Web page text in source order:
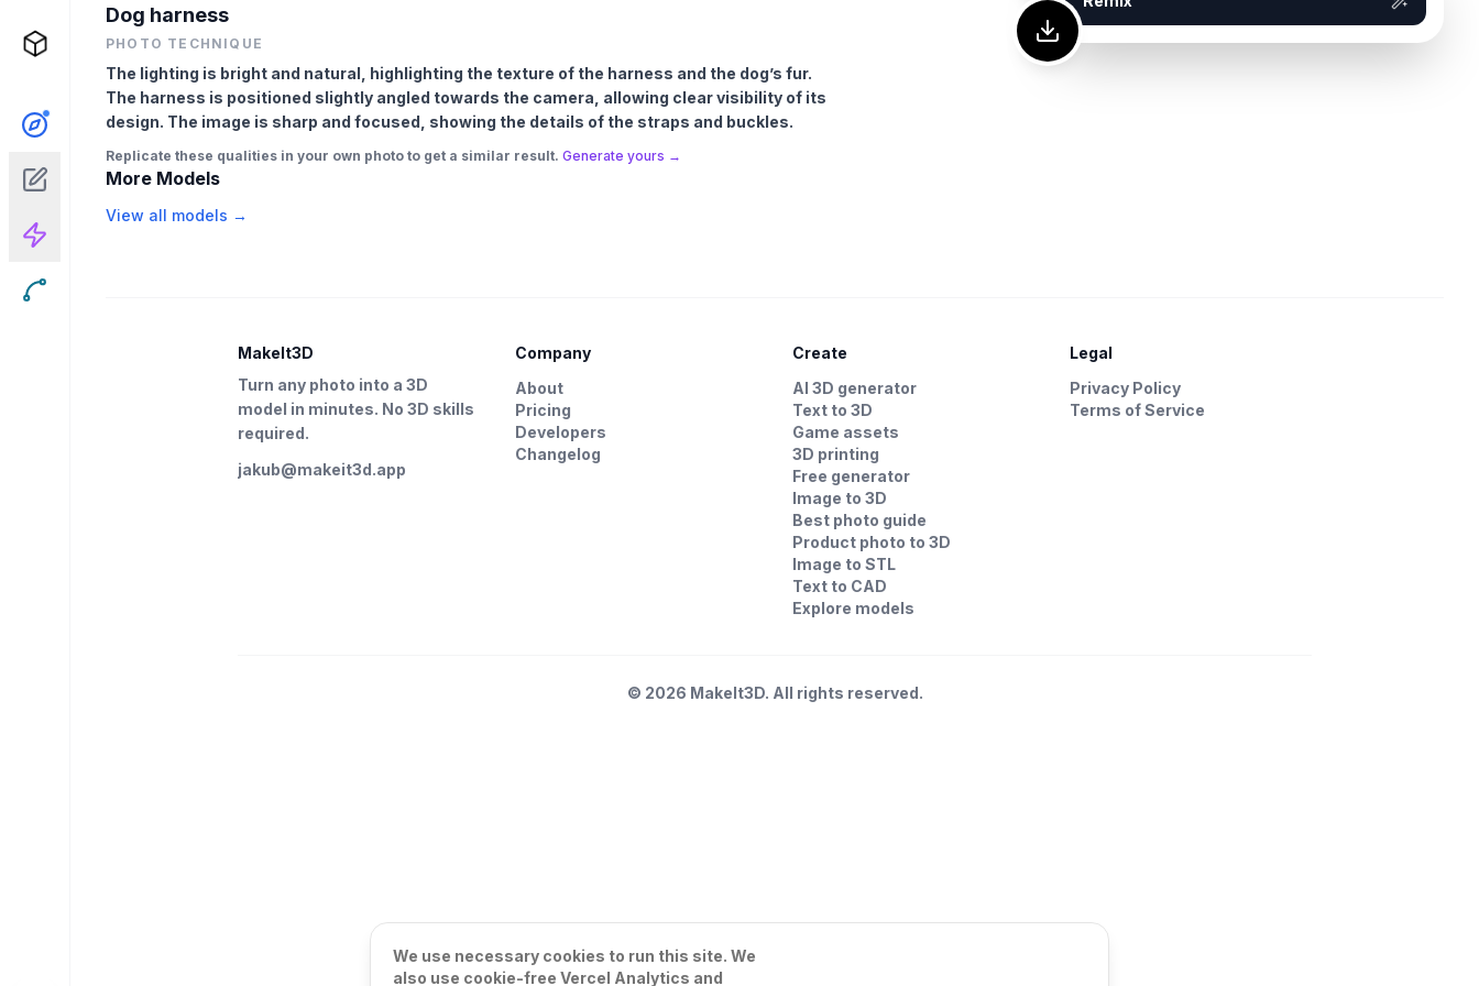
Dog harness
PHOTO TECHNIQUE
The lighting is bright and natural, highlighting the texture of the harness and the dog’s fur.
The harness is positioned slightly angled towards the camera, allowing clear visibility of its
design. The image is sharp and focused, showing the details of the straps and buckles.
Replicate these qualities in your own photo to get a similar result. Generate yours →
More Models
View all models →
MakeIt3D
Turn any photo into a 3D
model in minutes. No 3D skills
required.
jakub@makeit3d.app
Company
About
Pricing
Developers
Changelog
Create
AI 3D generator
Text to 3D
Game assets
3D printing
Free generator
Image to 3D
Best photo guide
Product photo to 3D
Image to STL
Text to CAD
Explore models
Legal
Privacy Policy
Terms of Service
© 2026 MakeIt3D. All rights reserved.
We use necessary cookies to run this site. We
also use cookie-free Vercel Analytics and